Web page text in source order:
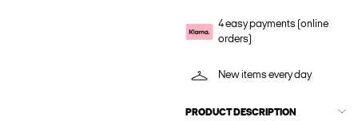
4 easy payments (online
orders)
New items every day
PRODUCT DESCRIPTION